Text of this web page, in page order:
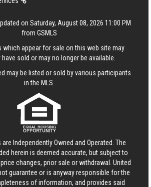
on Saturday, August 08, 2026 11:00 PM
from GSMLS
which appear for sale on this web site may
sold or may no longer be available.
may be listed or sold by various participants
in the MLS.
Independently Owned and Operated. The
herein is deemed accurate, but subject to
changes, prior sale or withdrawal. United
guarantee or is anyway responsible for the
of information, and provides said